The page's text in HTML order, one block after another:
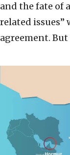
and the fate of
related issues”
agreement.